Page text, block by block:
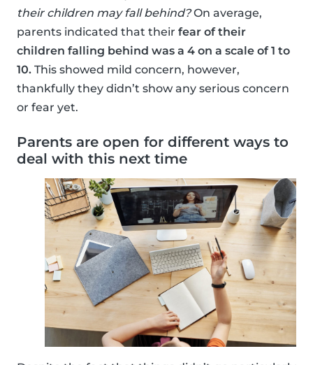
their children may fall behind?On average,
parents indicated that their fear of their
children falling behind was a 4 on a scale of 1 to
10. This showed mild concern, however,
thankfully they didn’t show any serious concern
or fear yet.
Parents are open for different ways to
deal with this next time